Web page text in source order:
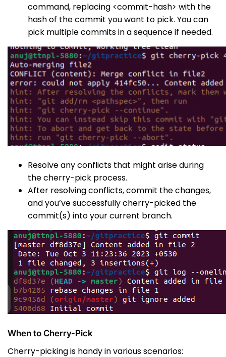
command, replacing <commit-hash> with the
hash of the commit you want to pick. You can
pick multiple commits in a sequence if needed.
Resolve any conflicts that might arise during
the cherry-pick process.
After resolving conflicts, commit the changes,
and you’ve successfully cherry-picked the
commit(s) into your current branch.
When to Cherry-Pick
Cherry-picking is handy in various scenarios: